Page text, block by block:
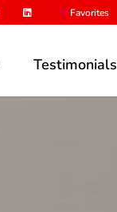
Favorites
Testimonials